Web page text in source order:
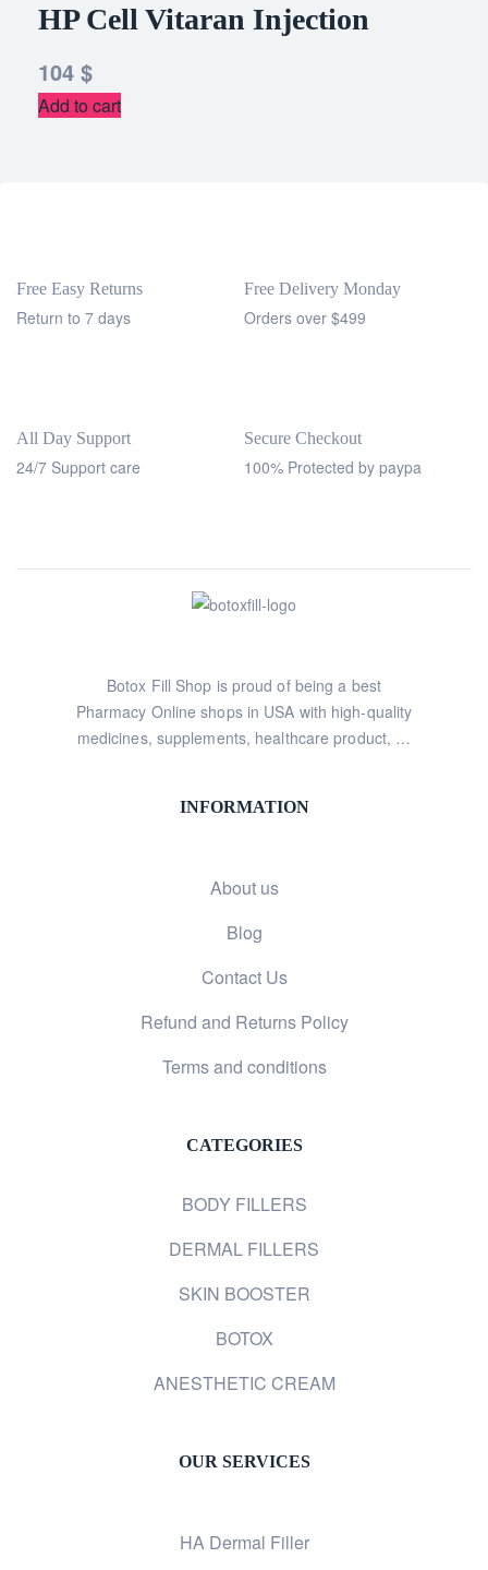
HP Cell Vitaran Injection
104 $
Add to cart
Free Easy Returns
Return to 7 days
Free Delivery Monday
Orders over $499
All Day Support
24/7 Support care
Secure Checkout
100% Protected by paypa
Botox Fill Shop is proud of being a best
Pharmacy Online shops in USA with high-quality
medicines, supplements, healthcare product, …
INFORMATION
About us
Blog
Contact Us
Refund and Returns Policy
Terms and conditions
CATEGORIES
BODY FILLERS
DERMAL FILLERS
SKIN BOOSTER
BOTOX
ANESTHETIC CREAM
OUR SERVICES
HA Dermal Filler